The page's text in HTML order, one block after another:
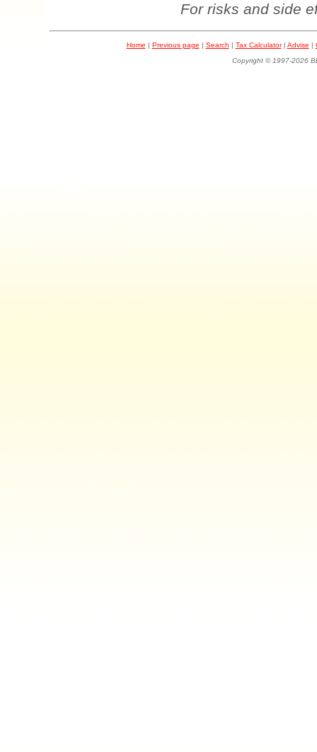
For risks and side
Home | Previous page | Search | Tax Calculator| Advise |
Copyright © 1997-2026